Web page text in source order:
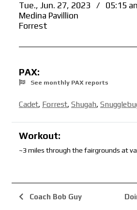
Tue., Jun. 27, 2023 / 05:15
Medina Pavillion
Forrest
PAX:
See monthly PAX reports
Cadet, Forrest, Shugah,
Workout:
~3 miles through the fairgrounds at
Coach Bob Guy